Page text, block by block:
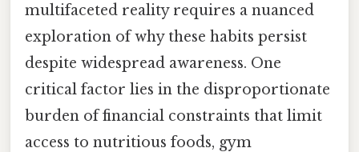
multifaceted reality requires a nuanced
exploration of why these habits persist
despite widespread awareness. One
critical factor lies in the disproportionate
burden of financial constraints that limit
access to nutritious foods, gym